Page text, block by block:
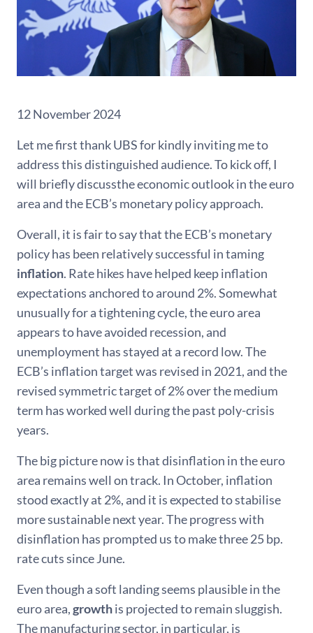
12 November 2024
Let me first thank UBS for kindly inviting me to
address this distinguished audience. To kick off, I
will briefly discussthe economic outlook in the euro
area and the ECB’s monetary policy approach.
Overall, it is fair to say that the ECB’s monetary
policy has been relatively successful in taming
inflation. Rate hikes have helped keep inflation
expectations anchored to around 2%. Somewhat
unusually for a tightening cycle, the euro area
appears to have avoided recession, and
unemployment has stayed at a record low. The
ECB’s inflation target was revised in 2021, and the
revised symmetric target of 2% over the medium
term has worked well during the past poly-crisis
years.
The big picture now is that disinflation in the euro
area remains well on track. In October, inflation
stood exactly at 2%, and it is expected to stabilise
more sustainable next year. The progress with
disinflation has prompted us to make three 25 bp.
rate cuts since June.
Even though a soft landing seems plausible in the
euro area,growthis projected to remain sluggish.
The manufacturing sector, in particular, is